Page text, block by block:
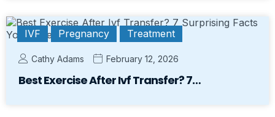
IVF Pregnancy Treatment
Cathy Adams February 12, 2026
Best Exercise After Ivf Transfer? 7…